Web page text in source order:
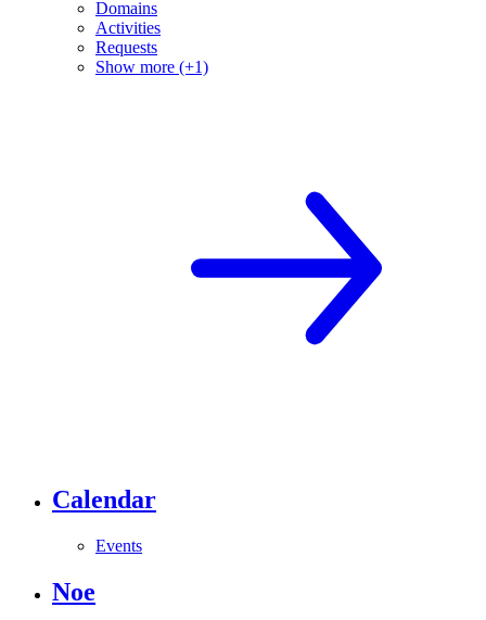
Domains
Activities
Requests
Show more (+1)
Calendar
Events
Noe